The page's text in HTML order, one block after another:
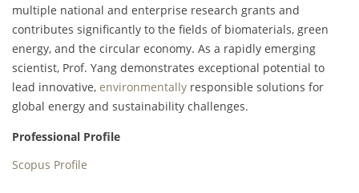
multiple national and enterprise research grants and
contributes significantly to the fields of biomaterials, green
energy, and the circular economy. As a rapidly emerging
scientist, Prof. Yang demonstrates exceptional potential to
lead innovative, environmentally responsible solutions for
global energy and sustainability challenges.
Professional Profile
Scopus Profile